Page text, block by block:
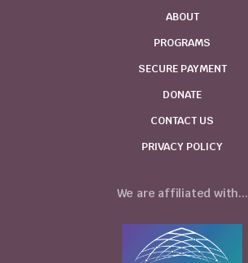
ABOUT
PROGRAMS
SECURE PAYMENT
DONATE
CONTACT US
PRIVACY POLICY
We are affiliated with...